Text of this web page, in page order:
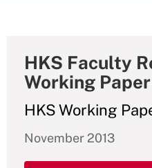
HKS Faculty
Working
HKS Working
November 2013